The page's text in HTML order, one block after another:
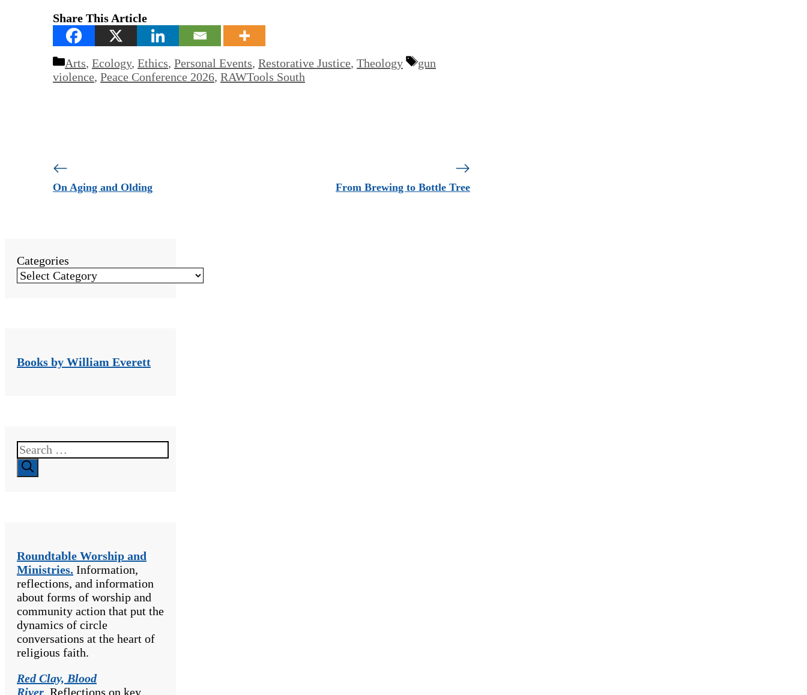
Share This Article
Categories
Arts, Ecology, Ethics, Personal Events, Restorative Justice, Theology Tags
gun
violence, Peace Conference 2026, RAWTools South
On Aging and Olding From Brewing to Bottle Tree
Categories
Books by William Everett
Search
for:
Roundtable Worship and
Ministries. Information,
reflections, and information
about forms of worship and
community action that put the
dynamics of circle
conversations at the heart of
religious faith.
Red Clay, Blood
River Reflections on key